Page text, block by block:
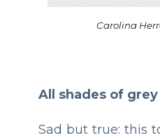
Carolina
All shades of grey
Sad but true: this